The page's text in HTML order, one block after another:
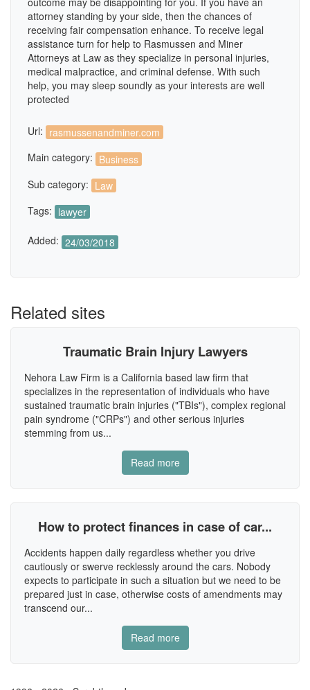
attorney standing by your side, then the chances of
receiving fair compensation enhance. To receive legal
assistance turn for help to Rasmussen and Miner
Attorneys at Law as they specialize in personal injuries,
medical malpractice, and criminal defense. With such
help, you may sleep soundly as your interests are well
protected
Url: rasmussenandminer.com
Main category: Business
Sub category: Law
Tags: lawyer
Added: 24/03/2018
Related sites
Traumatic Brain Injury Lawyers
Nehora Law Firm is a California based law firm that
specializes in the representation of individuals who have
sustained traumatic brain injuries ("TBIs"), complex regional
pain syndrome ("CRPs") and other serious injuries
stemming from us...
Read more
How to protect finances in case of car...
Accidents happen daily regardless whether you drive
cautiously or swerve recklessly around the cars. Nobody
expects to participate in such a situation but we need to be
prepared just in case, otherwise costs of amendments may
transcend our...
Read more